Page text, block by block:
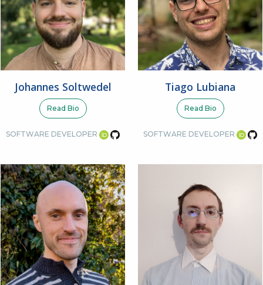
Johannes Soltwedel
Read Bio
SOFTWARE DEVELOPER
Tiago Lubiana
Read Bio
SOFTWARE DEVELOPER